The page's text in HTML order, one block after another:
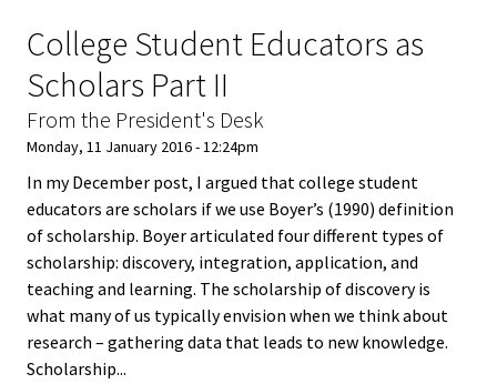
Ethics
Office
College Student Educators as
Scholars Part II
From the President's Desk
Monday, 11 January 2016 - 12:24pm
In my December post, I argued that college student
educators are scholars if we use Boyer’s (1990) definition
of scholarship. Boyer articulated four different types of
scholarship: discovery, integration, application, and
teaching and learning. The scholarship of discovery is
what many of us typically envision when we think about
research – gathering data that leads to new knowledge.
Scholarship...